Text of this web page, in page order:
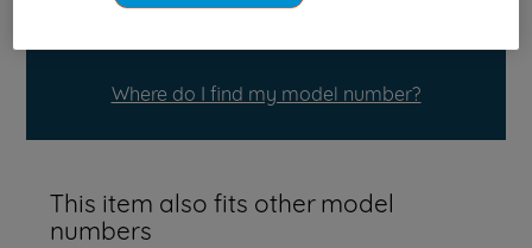
Where do I find my model number?
This item also fits other model
numbers